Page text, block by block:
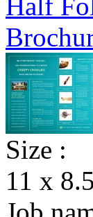
Size :
11 x